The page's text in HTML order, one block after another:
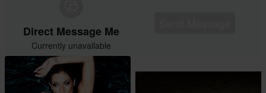
Direct Message Me
Currently unavailable